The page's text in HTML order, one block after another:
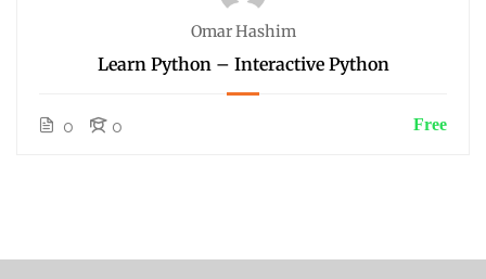
Omar Hashim
Learn Python – Interactive Python
0 0 Free